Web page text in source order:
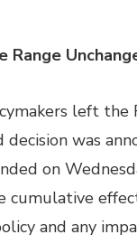
Range
left
was
on
cumulative
and any